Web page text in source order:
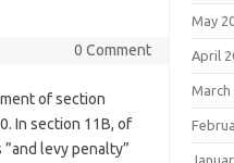
0 Comment
of section
In section 11B, of
levy penalty”
May
April
March